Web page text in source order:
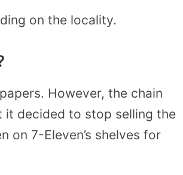
on the locality.
However, the chain
it decided to stop selling the
on 7-Eleven’s shelves for